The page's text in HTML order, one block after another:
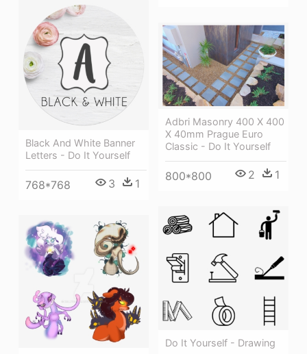
Black And White Banner
Letters - Do It Yourself
768*768 3 1
Adbri Masonry 400 X 400
X 40mm Prague Euro
Classic - Do It Yourself
800*800 2 1
Do It Yourself - Drawing